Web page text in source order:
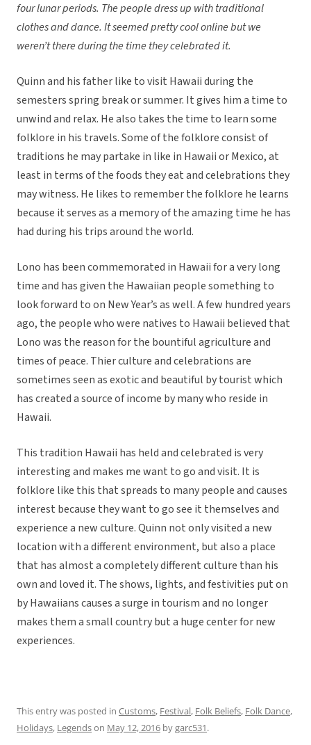
four lunar periods. The people dress up with traditional
clothes and dance. It seemed pretty cool online but we
weren’t there during the time they celebrated it.
Quinn and his father like to visit Hawaii during the
semesters spring break or summer. It gives him a time to
unwind and relax. He also takes the time to learn some
folklore in his travels. Some of the folklore consist of
traditions he may partake in like in Hawaii or Mexico, at
least in terms of the foods they eat and celebrations they
may witness. He likes to remember the folklore he learns
because it serves as a memory of the amazing time he has
had during his trips around the world.
Lono has been commemorated in Hawaii for a very long
time and has given the Hawaiian people something to
look forward to on New Year’s as well. A few hundred years
ago, the people who were natives to Hawaii believed that
Lono was the reason for the bountiful agriculture and
times of peace. Thier culture and celebrations are
sometimes seen as exotic and beautiful by tourist which
has created a source of income by many who reside in
Hawaii.
This tradition Hawaii has held and celebrated is very
interesting and makes me want to go and visit. It is
folklore like this that spreads to many people and causes
interest because they want to go see it themselves and
experience a new culture. Quinn not only visited a new
location with a different environment, but also a place
that has almost a completely different culture than his
own and loved it. The shows, lights, and festivities put on
by Hawaiians causes a surge in tourism and no longer
makes them a small country but a huge center for new
experiences.
This entry was posted in Customs, Festival, Folk Beliefs, Folk Dance,
Holidays, Legendson May 12, 2016 bygarc531.